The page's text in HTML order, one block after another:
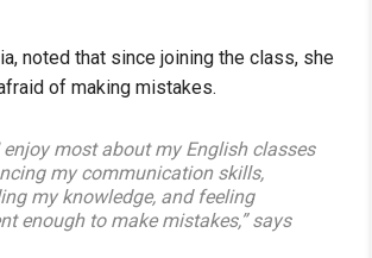
noted that since joining the class, she
of making mistakes.
enjoy most about my English classes
my communication skills,
my knowledge, and feeling
enough to make mistakes,” says